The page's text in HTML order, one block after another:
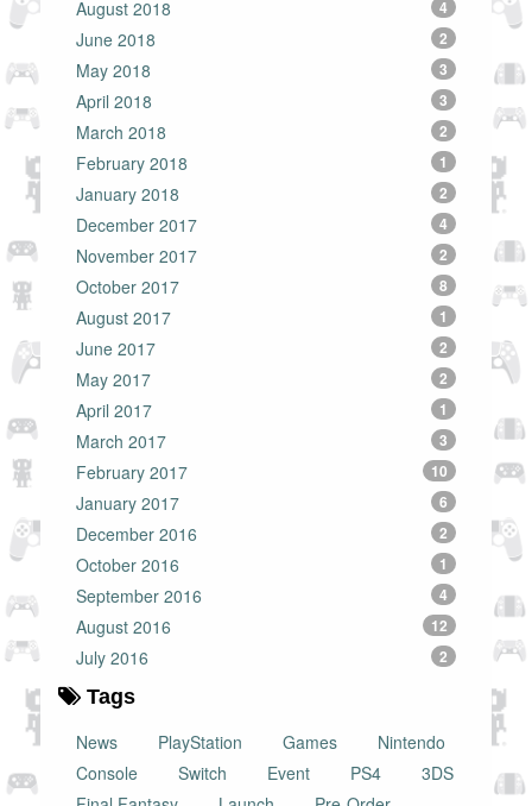
August 2018 4
June 2018 2
May 2018 3
April 2018 3
March 2018 2
February 2018 1
January 2018 2
December 2017 4
November 2017 2
October 2017 8
August 2017 1
June 2017 2
May 2017 2
April 2017 1
March 2017 3
February 2017 10
January 2017 6
December 2016 2
October 2016 1
September 2016 4
August 2016 12
July 2016 2
Tags
News
PlayStation Games
Nintendo
Console
Switch Event PS4
3DS